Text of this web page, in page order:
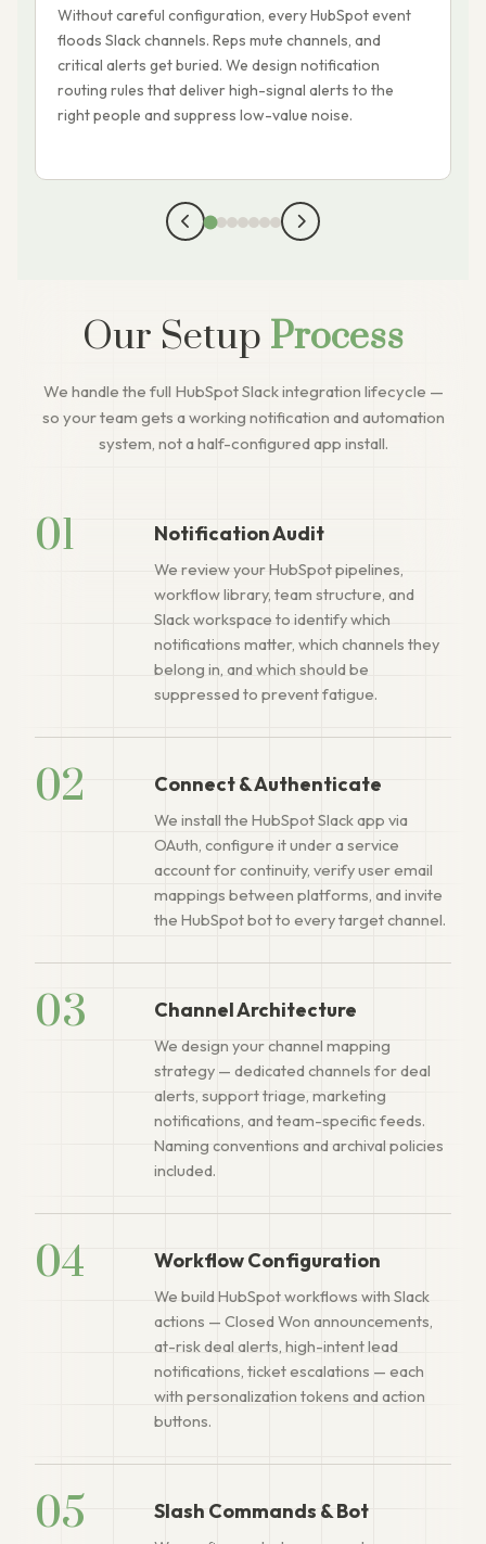
Without careful configuration, every HubSpot event
floods Slack channels. Reps mute channels, and
critical alerts get buried. We design notification
routing rules that deliver high-signal alerts to the
right people and suppress low-value noise.
Our Setup Process
We handle the full HubSpot Slack integration lifecycle —
so your team gets a working notification and automation
system, not a half-configured app install.
01 Notification Audit
We review your HubSpot pipelines,
workflow library, team structure, and
Slack workspace to identify which
notifications matter, which channels they
belong in, and which should be
suppressed to prevent fatigue.
02 Connect & Authenticate
We install the HubSpot Slack app via
OAuth, configure it under a service
account for continuity, verify user email
mappings between platforms, and invite
the HubSpot bot to every target channel.
03 Channel Architecture
We design your channel mapping
strategy — dedicated channels for deal
alerts, support triage, marketing
notifications, and team-specific feeds.
Naming conventions and archival policies
included.
04 Workflow Configuration
We build HubSpot workflows with Slack
actions — Closed Won announcements,
at-risk deal alerts, high-intent lead
notifications, ticket escalations — each
with personalization tokens and action
buttons.
05 Slash Commands & Bot